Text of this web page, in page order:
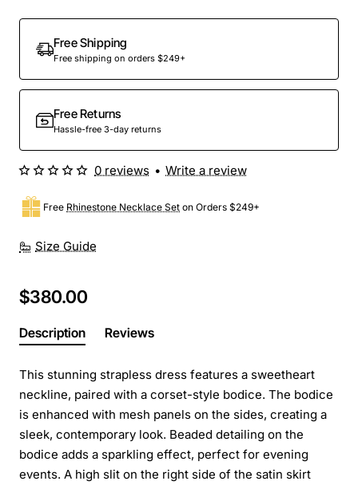
Free Shipping
Free shipping on orders $249+
Free Returns
Hassle-free 3-day returns
Size Guide
Free Rhinestone Necklace Set on Orders $249+
0 reviews • Write a review
$380.00
Description Reviews
This stunning strapless dress features a sweetheart
neckline, paired with a corset-style bodice. The bodice
is enhanced with mesh panels on the sides, creating a
sleek, contemporary look. Beaded detailing on the
bodice adds a sparkling effect, perfect for evening
events. A high slit on the right side of the satin skirt